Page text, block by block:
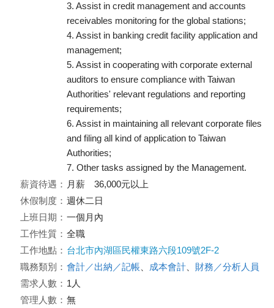
3. Assist in credit management and accounts
receivables monitoring for the global stations;
4. Assist in banking credit facility application and
management;
5. Assist in cooperating with corporate external
auditors to ensure compliance with Taiwan
Authorities' relevant regulations and reporting
requirements;
6. Assist in maintaining all relevant corporate files
and filing all kind of application to Taiwan
Authorities;
7. Other tasks assigned by the Management.
薪資待遇： 月薪 36,000元以上
休假制度： 週休二日
上班日期： 一個月內
工作性質： 全職
工作地點： 台北市內湖區民權東路六段109號2F-2
職務類別： 會計／出納／記帳 成本會計
財務／分析人員
需求人數： 1人
管理人數： 無